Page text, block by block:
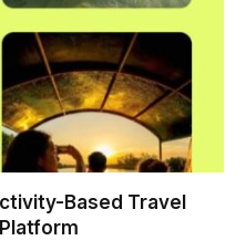
Based Travel